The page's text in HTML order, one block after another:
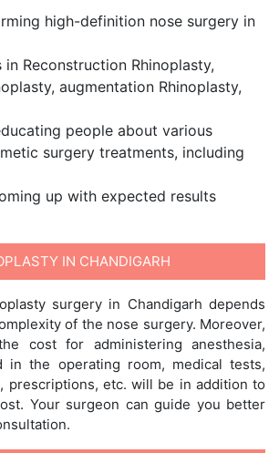
high-definition nose surgery in
in Reconstruction Rhinoplasty,
augmentation Rhinoplasty,
people about various
surgery treatments, including
up with expected results
IN CHANDIGARH
surgery in Chandigarh depends
of the nose surgery. Moreover,
cost for administering anesthesia,
in the operating room, medical tests,
prescriptions, etc. will be in addition to
Your surgeon can guide you better